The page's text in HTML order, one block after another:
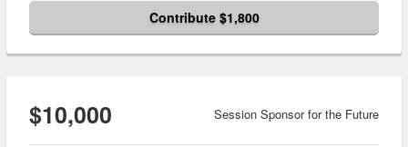
Contribute $1,800
$10,000 Session Sponsor for the Future